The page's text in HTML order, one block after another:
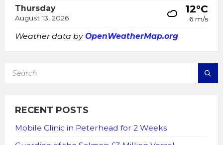
Thursday
August 13, 2026
12°C
6 m/s
Weather data byOpenWeatherMap.org
RECENT POSTS
Mobile Clinic in Peterhead for 2 Weeks